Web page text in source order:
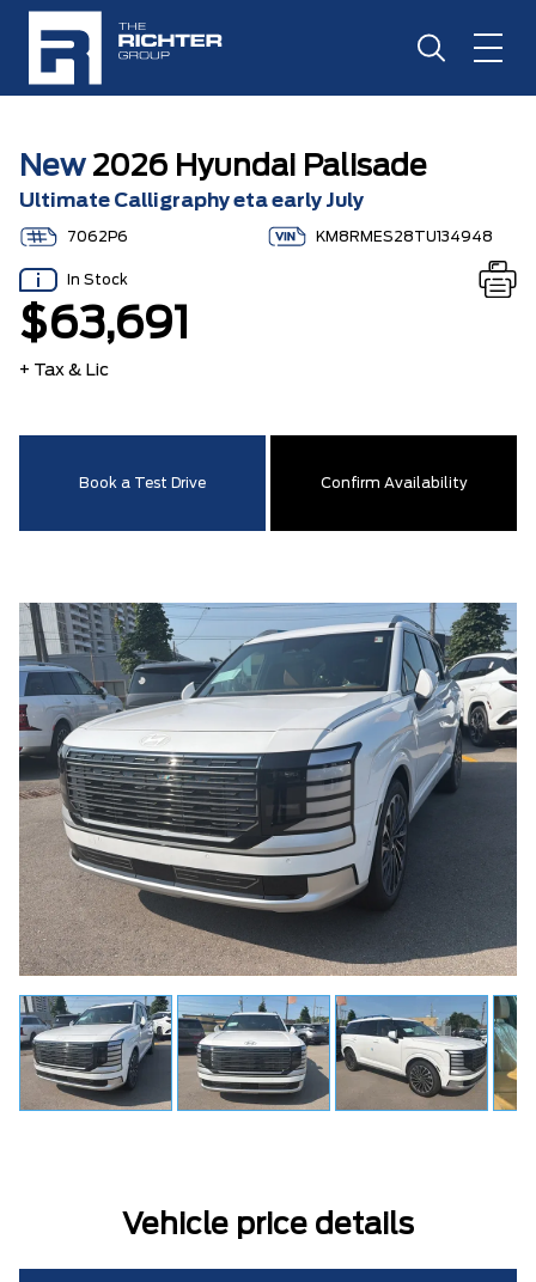
New2026 Hyundai Palisade
Ultimate Calligraphy eta early July
7062P6 KM8RMES28TU134948
In Stock
$63,691
+ Tax & Lic
Book a Test Drive Confirm Availability
Vehicle price details